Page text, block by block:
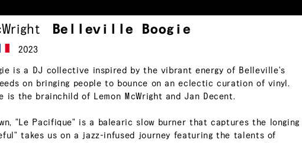
Belleville Boogie
2023
is a DJ collective inspired by the vibrant energy of Belleville's
on bringing people to bounce on an eclectic curation of vinyl.
is the brainchild of Lemon McWright and Jan Decent.
"Le Pacifique" is a balearic slow burner that captures the longing
takes us on a jazz-infused journey featuring the talents of